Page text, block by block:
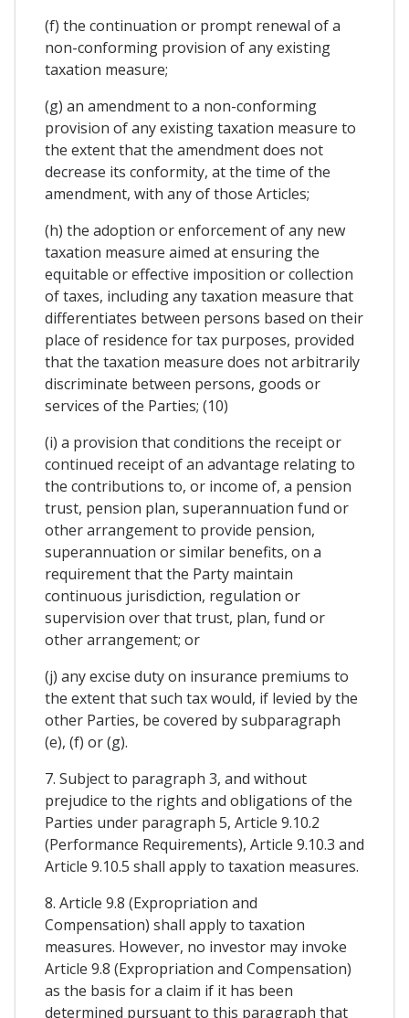
(f) the continuation or prompt renewal of a
non-conforming provision of any existing
taxation measure;
(g) an amendment to a non-conforming
provision of any existing taxation measure to
the extent that the amendment does not
decrease its conformity, at the time of the
amendment, with any of those Articles;
(h) the adoption or enforcement of any new
taxation measure aimed at ensuring the
equitable or effective imposition or collection
of taxes, including any taxation measure that
differentiates between persons based on their
place of residence for tax purposes, provided
that the taxation measure does not arbitrarily
discriminate between persons, goods or
services of the Parties; (10)
(i) a provision that conditions the receipt or
continued receipt of an advantage relating to
the contributions to, or income of, a pension
trust, pension plan, superannuation fund or
other arrangement to provide pension,
superannuation or similar benefits, on a
requirement that the Party maintain
continuous jurisdiction, regulation or
supervision over that trust, plan, fund or
other arrangement; or
(j) any excise duty on insurance premiums to
the extent that such tax would, if levied by the
other Parties, be covered by subparagraph
(e), (f) or (g).
7. Subject to paragraph 3, and without
prejudice to the rights and obligations of the
Parties under paragraph 5, Article 9.10.2
(Performance Requirements), Article 9.10.3 and
Article 9.10.5 shall apply to taxation measures.
8. Article 9.8 (Expropriation and
Compensation) shall apply to taxation
measures. However, no investor may invoke
Article 9.8 (Expropriation and Compensation)
as the basis for a claim if it has been
determined pursuant to this paragraph that